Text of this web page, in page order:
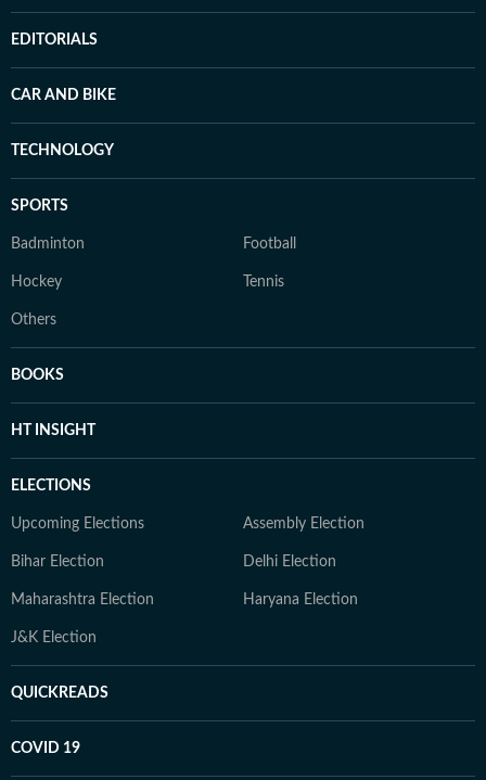
EDITORIALS
CAR AND BIKE
TECHNOLOGY
SPORTS
Badminton Football
Hockey Tennis
Others
BOOKS
HT INSIGHT
ELECTIONS
Upcoming Elections Assembly Election
Bihar Election Delhi Election
Maharashtra Election Haryana Election
J&K Election
QUICKREADS
COVID 19